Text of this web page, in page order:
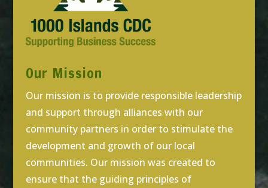
Our Mission
Our mission is to provide responsible leadership
and support through alliances with our
community partners in order to stimulate the
development and growth of our local
communities. Our mission was created to
ensure that the guiding principles of